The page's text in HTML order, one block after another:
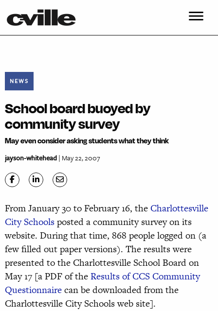
NEWS
School board buoyed by
community survey
May even consider asking students what they think
jayson-whitehead| May 22, 2007
From January 30 to February 16, the Charlottesville
City Schoolsposted a community survey on its
website. During that time, 868 people logged on (a
few filled out paper versions). The results were
presented to the Charlottesville School Board on
May 17 [a PDF of theResults of CCS Community
Questionnairecan be downloaded from the
Charlottesville City Schools web site].